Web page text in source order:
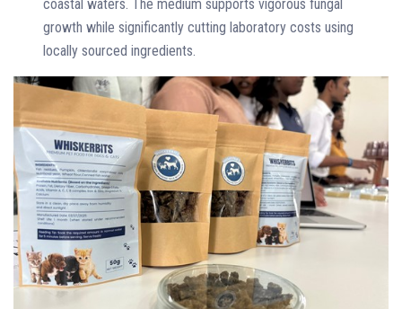
coastal waters. The medium supports vigorous fungal
growth while significantly cutting laboratory costs using
locally sourced ingredients.